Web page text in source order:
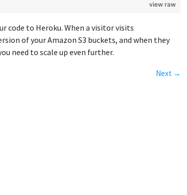
view raw
code to Heroku. When a visitor visits
of your Amazon S3 buckets, and when they
need to scale up even further.
Next →